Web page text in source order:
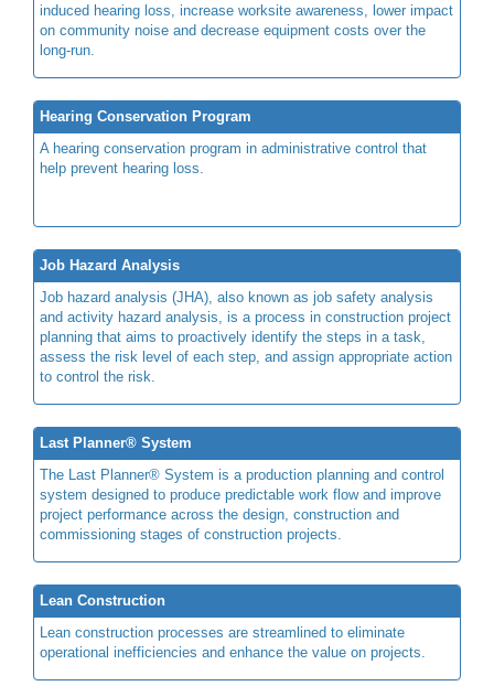
induced hearing loss, increase worksite awareness, lower impact
on community noise and decrease equipment costs over the
long-run.
Hearing Conservation Program
A hearing conservation program in administrative control that
help prevent hearing loss.
Job Hazard Analysis
Job hazard analysis (JHA), also known as job safety analysis
and activity hazard analysis, is a process in construction project
planning that aims to proactively identify the steps in a task,
assess the risk level of each step, and assign appropriate action
to control the risk.
Last Planner® System
The Last Planner® System is a production planning and control
system designed to produce predictable work flow and improve
project performance across the design, construction and
commissioning stages of construction projects.
Lean Construction
Lean construction processes are streamlined to eliminate
operational inefficiencies and enhance the value on projects.